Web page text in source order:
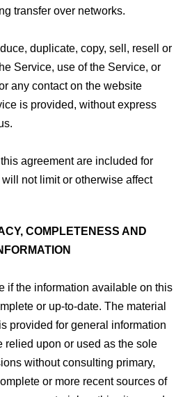
transfer over networks.
duplicate, copy, sell, resell or
Service, use of the Service, or
any contact on the website
is provided, without express
agreement are included for
not limit or otherwise affect
COMPLETENESS AND
if the information available on this
or up-to-date. The material
provided for general information
relied upon or used as the sole
without consulting primary,
or more recent sources of